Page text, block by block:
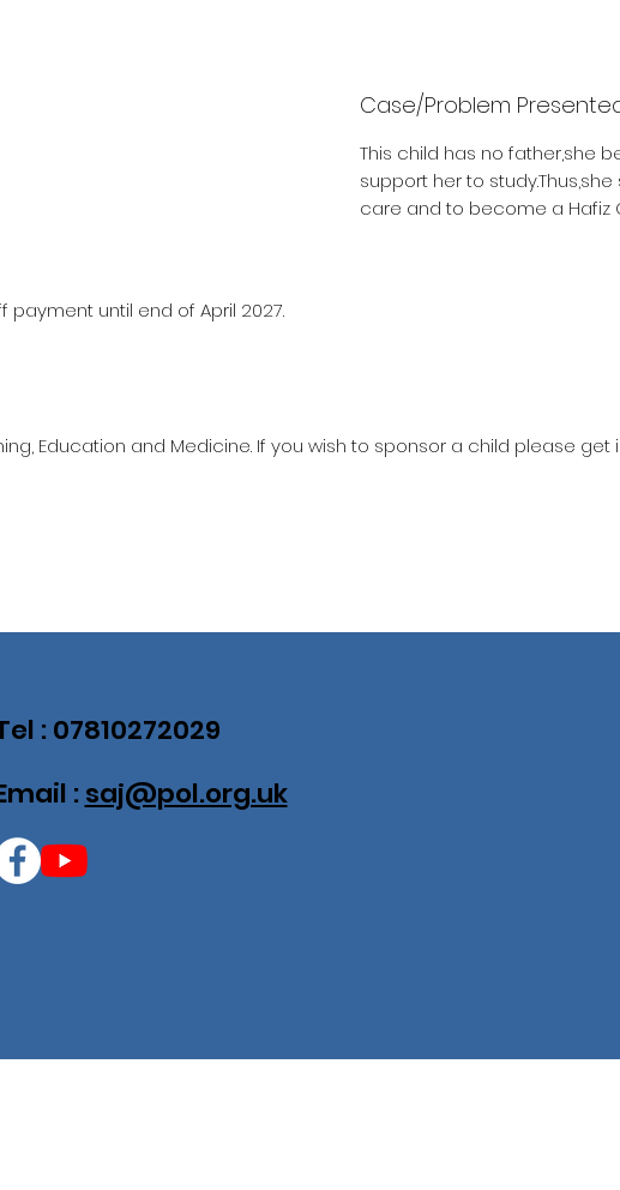
Case/Problem
This child has no father,she
support her to study.Thus,she
care and to become a Hafiz
until end of April 2027.
Education and Medicine. If you wish to sponsor a child please
: 07810272029
: saj@pol.org.uk